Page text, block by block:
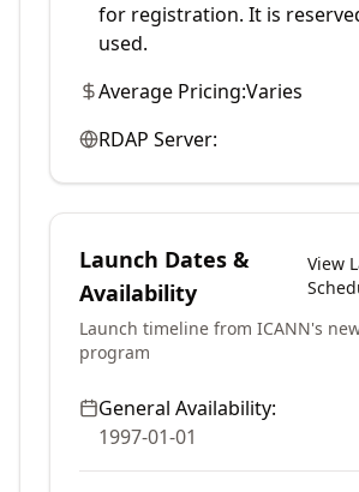
for registration. It is
used.
Average Pricing:Varies
RDAP Server:
Launch Dates &
Availability
View
Launch timeline from ICANN's
program
General Availability:
1997-01-01